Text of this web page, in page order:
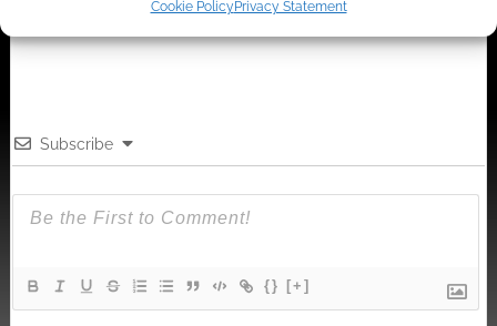
Cookie Policy Privacy Statement
Subscribe
{} [+]